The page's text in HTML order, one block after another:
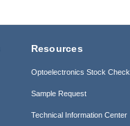
Resources
Optoelectronics Stock Check
Sample Request
Technical Information Center